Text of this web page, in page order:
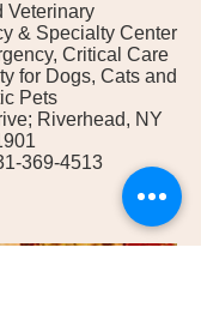
Veterinary
& Specialty Center
Critical Care
for Dogs, Cats and
Pets
Riverhead, NY
369-4513